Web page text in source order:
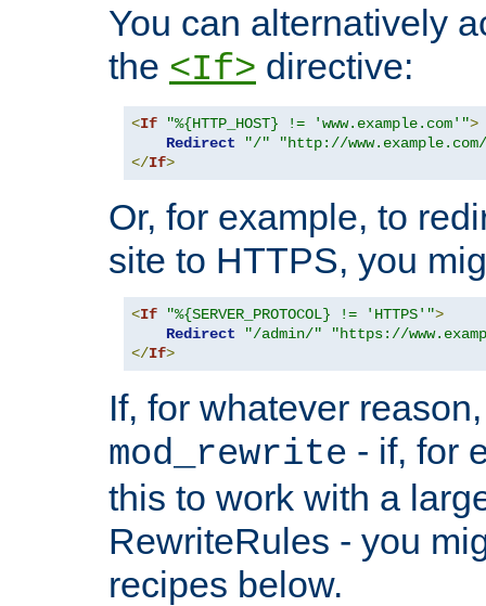
You can alternatively
the <If> directive:
<If "%{HTTP_HOST} != 'www.example.com'">
Redirect
"/"
"http://
</If>
Or, for example, to
site to HTTPS, you
<If "%{SERVER_PROTOCOL} != 'HTTPS'">
Redirect
"/admin/"
"https://
</If>
If, for whatever
mod_rewrite - if, for
this to work with a
RewriteRules - you
recipes below.